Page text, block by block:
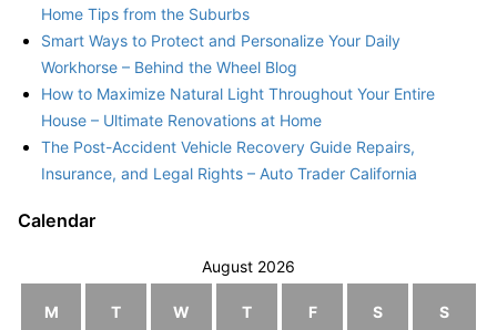
Home Tips from the Suburbs
Smart Ways to Protect and Personalize Your Daily
Workhorse – Behind the Wheel Blog
How to Maximize Natural Light Throughout Your Entire
House – Ultimate Renovations at Home
The Post-Accident Vehicle Recovery Guide Repairs,
Insurance, and Legal Rights – Auto Trader California
Calendar
August 2026
M T W T F S S